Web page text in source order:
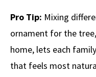
Pro Tip: Mixing
ornament for the
home, lets each
that feels most